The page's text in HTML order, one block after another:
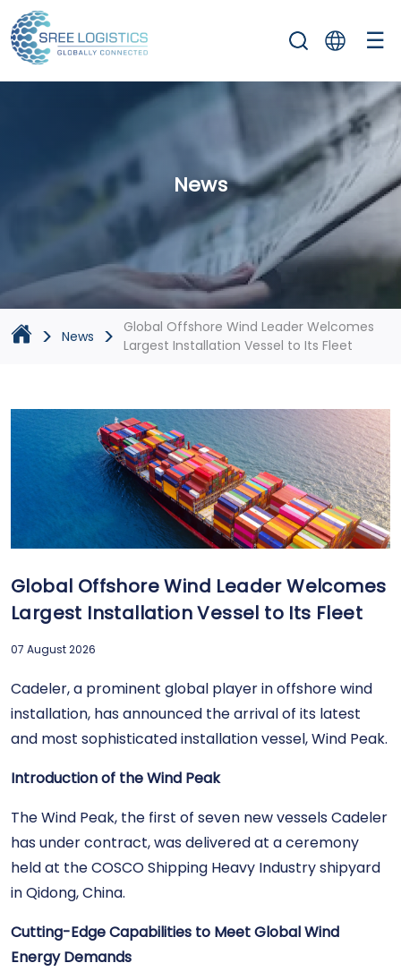
☰
News
> News >
Global Offshore Wind Leader Welcomes
Largest Installation Vessel to Its Fleet
Global Offshore Wind Leader Welcomes
Largest Installation Vessel to Its Fleet
07 August 2026
Cadeler, a prominent global player in offshore wind
installation, has announced the arrival of its latest
and most sophisticated installation vessel, Wind Peak.
Introduction of the Wind Peak
The Wind Peak, the first of seven new vessels Cadeler
has under contract, was delivered at a ceremony
held at the COSCO Shipping Heavy Industry shipyard
in Qidong, China.
Cutting-Edge Capabilities to Meet Global Wind
Energy Demands